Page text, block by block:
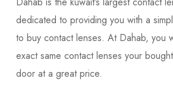
dedicated to providing you with a
to buy contact lenses. At Dahab, you
exact same contact lenses your
door at a great price.